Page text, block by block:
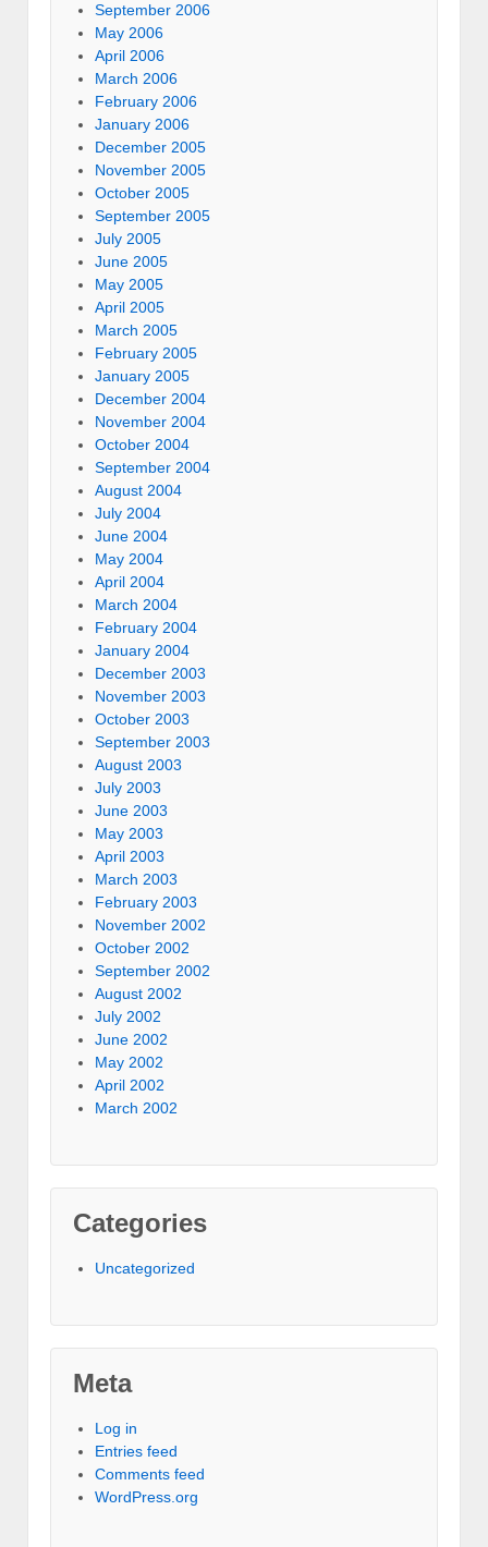
September 2006
May 2006
April 2006
March 2006
February 2006
January 2006
December 2005
November 2005
October 2005
September 2005
July 2005
June 2005
May 2005
April 2005
March 2005
February 2005
January 2005
December 2004
November 2004
October 2004
September 2004
August 2004
July 2004
June 2004
May 2004
April 2004
March 2004
February 2004
January 2004
December 2003
November 2003
October 2003
September 2003
August 2003
July 2003
June 2003
May 2003
April 2003
March 2003
February 2003
November 2002
October 2002
September 2002
August 2002
July 2002
June 2002
May 2002
April 2002
March 2002
Categories
Uncategorized
Meta
Log in
Entries feed
Comments feed
WordPress.org